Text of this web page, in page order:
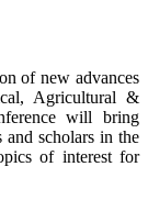
of new advances
Agricultural &
will bring
and scholars in the
of interest for